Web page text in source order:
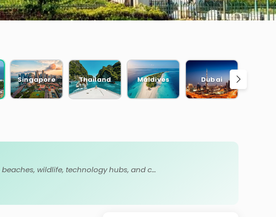
Singapore Thailand Maldives Dubai
Karnataka is a diverse South Indian state known for Bengaluru, Mysore Palace, Hampi ruins, beaches, wildlife, technology hubs, and culture.